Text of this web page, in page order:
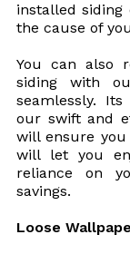
installed
the cause of
You can also
siding with
seamlessly.
our swift and
will ensure you
will let you
reliance on
savings.
Loose